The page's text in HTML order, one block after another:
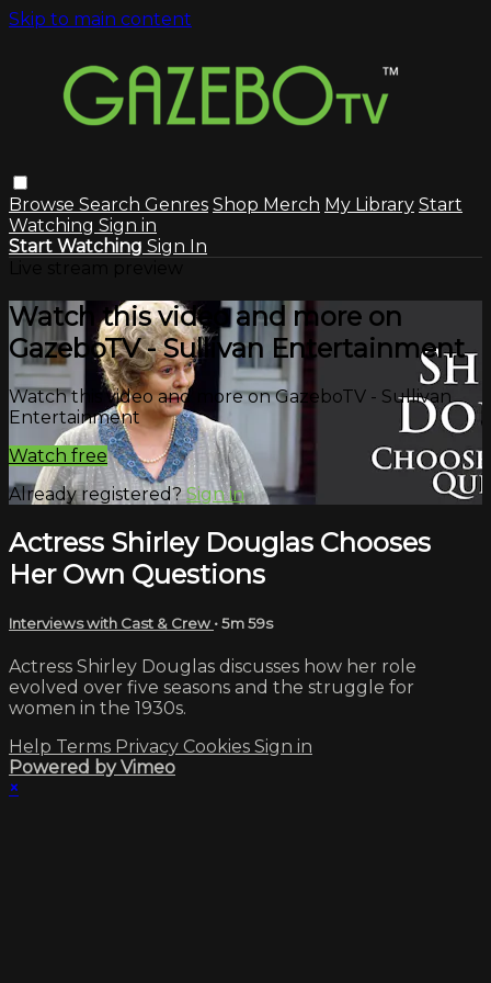
Skip to main content
Browse Search Genres Shop Merch My Library Start
Watching Sign in
Start Watching Sign In
Watch this video and more on
GazeboTV - Sullivan Entertainment
Watch this video and more on GazeboTV - Sullivan
Entertainment
Watch free
Already registered?Sign in
Actress Shirley Douglas Chooses
Her Own Questions
Interviews with Cast & Crew • 5m 59s
Actress Shirley Douglas discusses how her role
evolved over five seasons and the struggle for
women in the 1930s.
Help Terms Privacy Cookies Sign in
Powered by Vimeo
×